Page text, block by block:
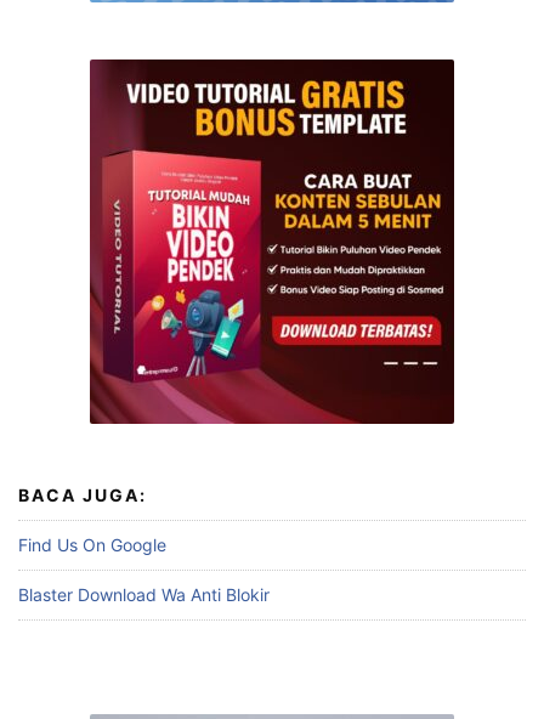
BACA JUGA:
Find Us On Google
Blaster Download Wa Anti Blokir